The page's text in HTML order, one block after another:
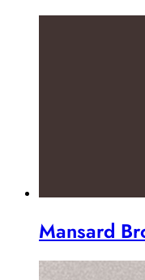
Mansard